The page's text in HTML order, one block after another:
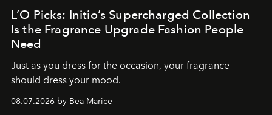
L’O Picks: Initio’s Supercharged Collection
Is the Fragrance Upgrade Fashion People
Need
Just as you dress for the occasion, your fragrance
should dress your mood.
08.07.2026 by Bea Marice